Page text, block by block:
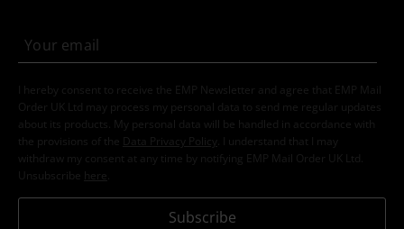
I hereby consent to receive the EMP Newsletter and agree that EMP Mail
Order UK Ltd may process my personal data to send me regular updates
about its products. My personal data will be handled in accordance with
the provisions of the
Data Privacy Policy
. I understand that I may
withdraw my consent at any time by notifying EMP Mail Order UK Ltd.
Unsubscribe here
Subscribe